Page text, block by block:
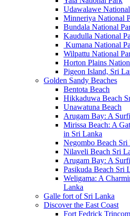
Udawalawe
Minneriya National
Bundala National
Kaudulla National
Kumana National
Wilpattu National
Horton Plains
Pigeon Island, Sri
Golden Sandy Beaches
Bentota Beach
Hikkaduwa Beach
Unawatuna Beach
Arugam Bay: A
Mirissa Beach: A
in Sri Lanka
Negombo Beach Sri
Nilaveli Beach Sri
Arugam Bay: A
Pasikuda Beach Sri
Weligama: A
Lanka
Galle fort of Sri Lanka
Discover the East Coast
Fort Fedrick